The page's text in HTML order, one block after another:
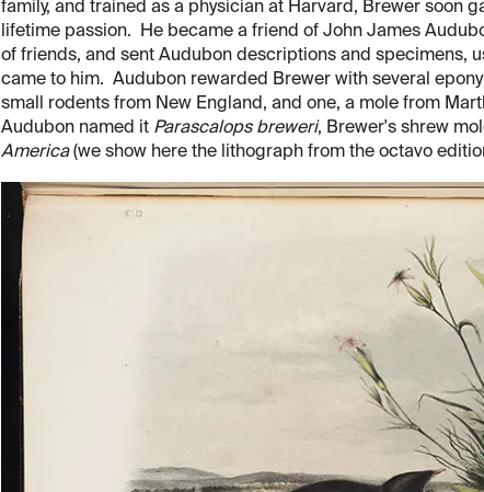
family, and trained as a physician at Harvard, Brewer soon
lifetime passion. He became a friend of John James
of friends, and sent Audubon descriptions and specimens,
came to him. Audubon rewarded Brewer with several
small rodents from New England, and one, a mole from
Audubon named it Parascalops breweri, Brewer's shrew
America(we show here the lithograph from the octavo